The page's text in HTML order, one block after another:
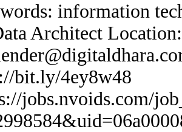
information
Architect
bit.ly/4ey8w48
jobs.nvoids.com/